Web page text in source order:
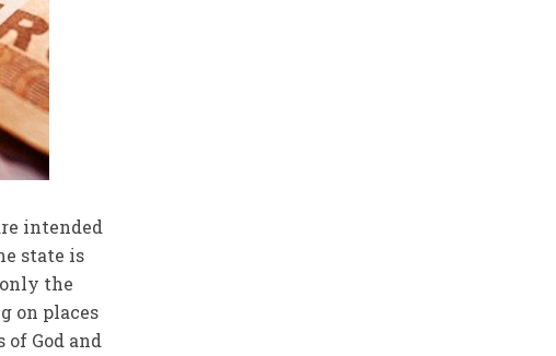
intended
state is
the
on places
God and